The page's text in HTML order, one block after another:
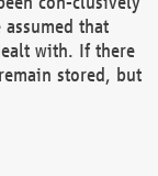
that
with. If there
stored, but